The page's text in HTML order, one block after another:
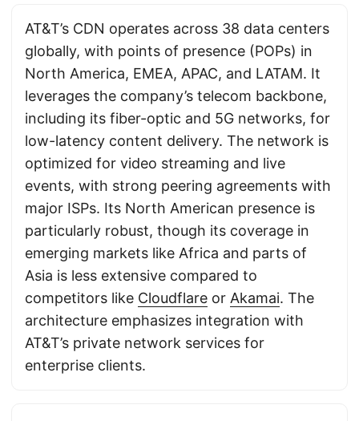
AT&T’s CDN operates across 38 data centers
globally, with points of presence (POPs) in
North America, EMEA, APAC, and LATAM. It
leverages the company’s telecom backbone,
including its fiber-optic and 5G networks, for
low-latency content delivery. The network is
optimized for video streaming and live
events, with strong peering agreements with
major ISPs. Its North American presence is
particularly robust, though its coverage in
emerging markets like Africa and parts of
Asia is less extensive compared to
competitors like Cloudflare or Akamai. The
architecture emphasizes integration with
AT&T’s private network services for
enterprise clients.